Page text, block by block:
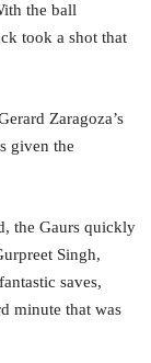
the ball
took a shot that
Zaragoza’s
given the
the Gaurs quickly
Singh,
saves,
minute that was